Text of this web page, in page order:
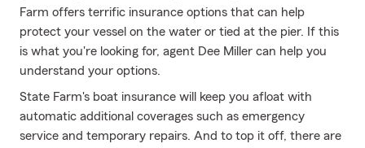
Farm offers terrific insurance options that can help
protect your vessel on the water or tied at the pier. If this
is what you're looking for, agent Dee Miller can help you
understand your options.
State Farm's boat insurance will keep you afloat with
automatic additional coverages such as emergency
service and temporary repairs. And to top it off, there are